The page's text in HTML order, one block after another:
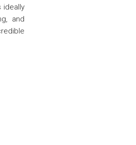
ideally
and